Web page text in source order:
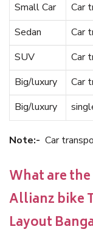
Small Car
Car
Sedan
Car
SUV
Car
Big/luxury
Car
Big/luxury
Note:- Car
What are
Allianz bike
Layout